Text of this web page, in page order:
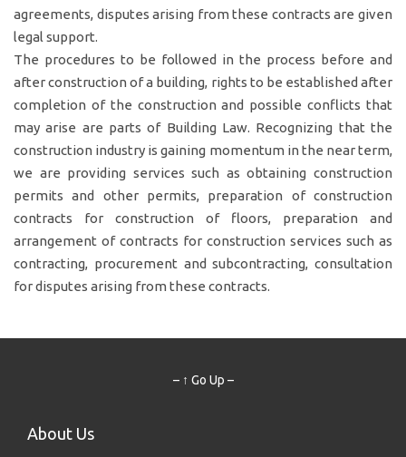
agreements, disputes arising from these contracts are given
legal support.
The procedures to be followed in the process before and
after construction of a building, rights to be established after
completion of the construction and possible conflicts that
may arise are parts of Building Law. Recognizing that the
construction industry is gaining momentum in the near term,
we are providing services such as obtaining construction
permits and other permits, preparation of construction
contracts for construction of floors, preparation and
arrangement of contracts for construction services such as
contracting, procurement and subcontracting, consultation
for disputes arising from these contracts.
– ↑ Go Up –
About Us